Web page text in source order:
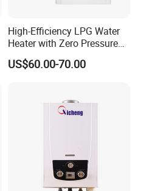
High-Efficiency LPG Water
Heater with Zero Pressure
Startup
US$60.00-70.00